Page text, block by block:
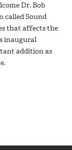
Dr. Bob
called Sound
that affects the
inaugural
addition as